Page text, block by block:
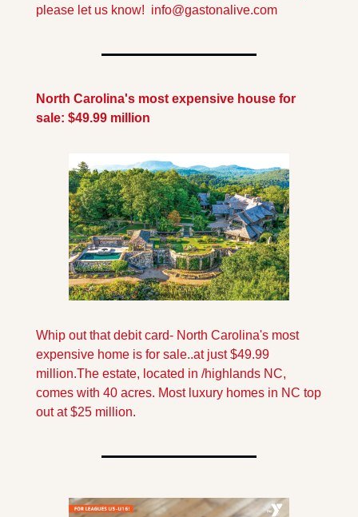
please let us know! info@gastonalive.com
North Carolina's most expensive house for
sale: $49.99 million
Whip out that debit card- North Carolina's most
expensive home is for sale..at just $49.99
million.The estate, located in /highlands NC,
comes with 40 acres. Most luxury homes in NC top
out at $25 million.